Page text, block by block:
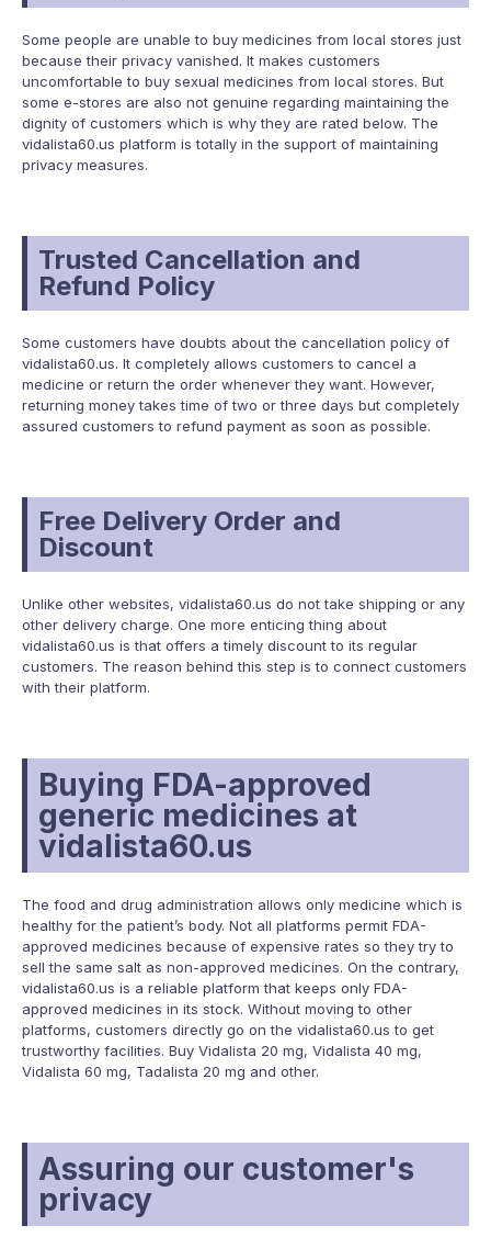
Some people are unable to buy medicines from local stores just
because their privacy vanished. It makes customers
uncomfortable to buy sexual medicines from local stores. But
some e-stores are also not genuine regarding maintaining the
dignity of customers which is why they are rated below. The
vidalista60.us platform is totally in the support of maintaining
privacy measures.
Trusted Cancellation and
Refund Policy
Some customers have doubts about the cancellation policy of
vidalista60.us. It completely allows customers to cancel a
medicine or return the order whenever they want. However,
returning money takes time of two or three days but completely
assured customers to refund payment as soon as possible.
Free Delivery Order and
Discount
Unlike other websites, vidalista60.us do not take shipping or any
other delivery charge. One more enticing thing about
vidalista60.us is that offers a timely discount to its regular
customers. The reason behind this step is to connect customers
with their platform.
Buying FDA-approved
generic medicines at
vidalista60.us
The food and drug administration allows only medicine which is
healthy for the patient’s body. Not all platforms permit FDA-
approved medicines because of expensive rates so they try to
sell the same salt as non-approved medicines. On the contrary,
vidalista60.us is a reliable platform that keeps only FDA-
approved medicines in its stock. Without moving to other
platforms, customers directly go on the vidalista60.us to get
trustworthy facilities. Buy Vidalista 20 mg, Vidalista 40 mg,
Vidalista 60 mg, Tadalista 20 mg and other.
Assuring our customer's
privacy